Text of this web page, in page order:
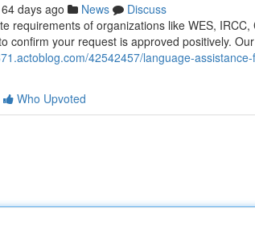
64 days ago News
Discuss
requirements of organizations like WES,
confirm your request is approved positively.
42542457/language-
Who Upvoted